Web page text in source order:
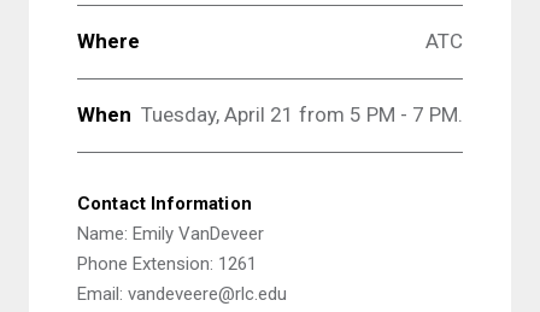
Where ATC
When Tuesday, April 21 from 5 PM - 7 PM.
Contact Information
Name: Emily VanDeveer
Phone Extension: 1261
Email: vandeveere@rlc.edu